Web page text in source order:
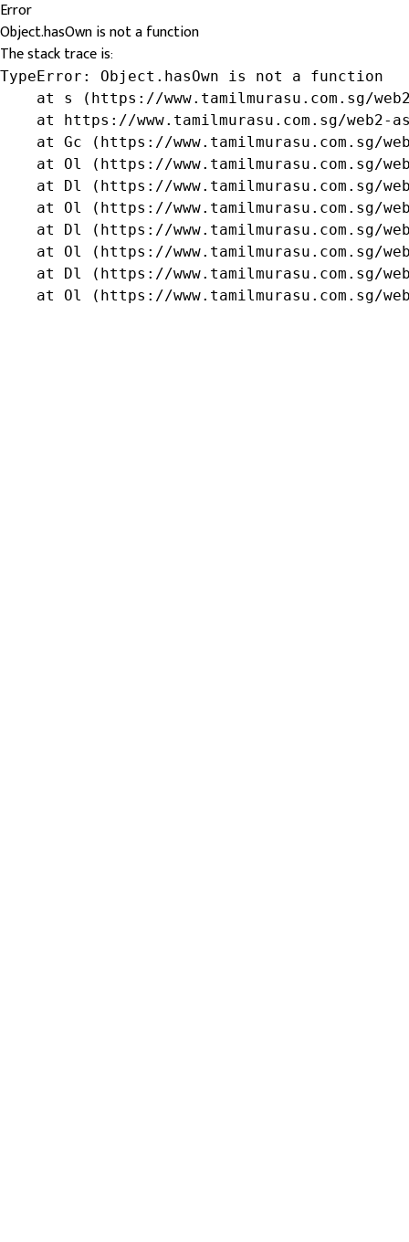
Error
Object.hasOwn is not a function
The stack trace is:
TypeError: Object.hasOwn is not a function
at s (https://www.tamilmurasu.com.sg/
at https://www.tamilmurasu.com.sg/web2-
at Gc (https://www.tamilmurasu.com.sg/
at Ol (https://www.tamilmurasu.com.sg/
at Dl (https://www.tamilmurasu.com.sg/
at Ol (https://www.tamilmurasu.com.sg/
at Dl (https://www.tamilmurasu.com.sg/
at Ol (https://www.tamilmurasu.com.sg/
at Dl (https://www.tamilmurasu.com.sg/
at Ol (https://www.tamilmurasu.com.sg/